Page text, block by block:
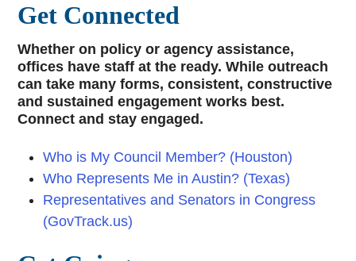
Get Connected
Whether on policy or agency assistance,
offices have staff at the ready. While outreach
can take many forms, consistent, constructive
and sustained engagement works best.
Connect and stay engaged.
Who is My Council Member? (Houston)
Who Represents Me in Austin? (Texas)
Representatives and Senators in Congress
(GovTrack.us)